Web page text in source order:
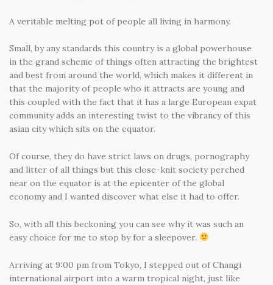
A veritable melting pot of people all living in harmony.
Small, by any standards this country is a global powerhouse
in the grand scheme of things often attracting the brightest
and best from around the world, which makes it different in
that the majority of people who it attracts are young and
this coupled with the fact that it has a large European expat
community adds an interesting twist to the vibrancy of this
asian city which sits on the equator.
Of course, they do have strict laws on drugs, pornography
and litter of all things but this close-knit society perched
near on the equator is at the epicenter of the global
economy and I wanted discover what else it had to offer.
So, with all this beckoning you can see why it was such an
easy choice for me to stop by for a sleepover.
Arriving at 9:00 pm from Tokyo, I stepped out of Changi
international airport into a warm tropical night, just like